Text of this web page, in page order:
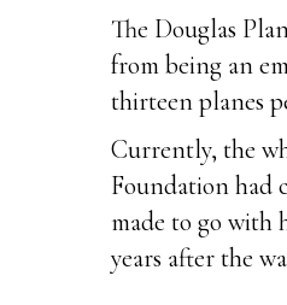
The Douglas
from being an
thirteen planes
Currently, the
Foundation had
made to go with
years after the